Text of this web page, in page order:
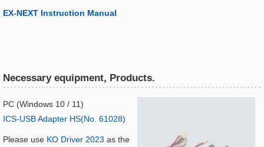
EX-NEXT Instruction Manual​
Necessary equipment, Products.
PC (Windows 10 / 11)
ICS-USB Adapter HS(No. 61028)
Please use KO Driver 2023 as the